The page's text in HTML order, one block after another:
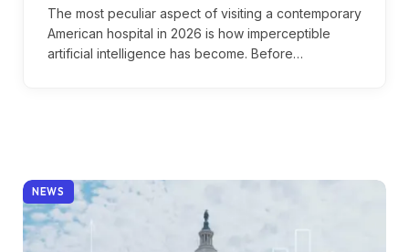
The most peculiar aspect of visiting a contemporary
American hospital in 2026 is how imperceptible
artificial intelligence has become. Before…
NEWS